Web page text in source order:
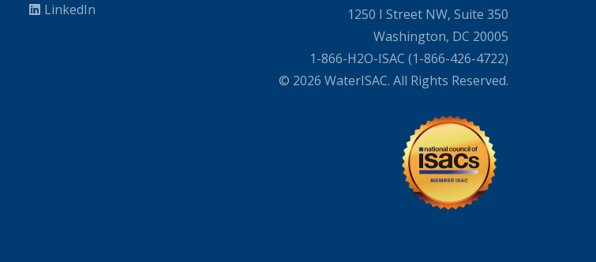
LinkedIn
1250 I Street NW, Suite 350
Washington, DC 20005
1-866-H2O-ISAC (1-866-426-4722)
© 2026 WaterISAC. All Rights Reserved.